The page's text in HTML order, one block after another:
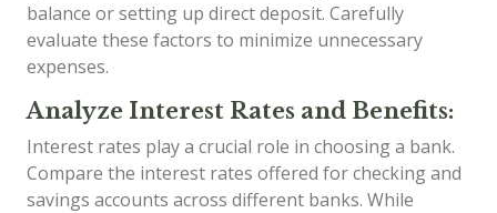
balance or setting up direct deposit. Carefully
evaluate these factors to minimize unnecessary
expenses.
Analyze Interest Rates and Benefits:
Interest rates play a crucial role in choosing a bank.
Compare the interest rates offered for checking and
savings accounts across different banks. While